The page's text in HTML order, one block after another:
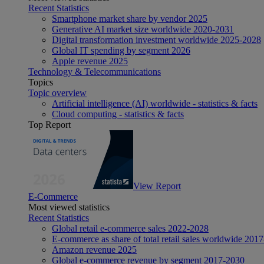
Recent Statistics
Smartphone market share by vendor 2025
Generative AI market size worldwide 2020-2031
Digital transformation investment worldwide 2025-2028
Global IT spending by segment 2026
Apple revenue 2025
Technology & Telecommunications
Topics
Topic overview
Artificial intelligence (AI) worldwide - statistics & facts
Cloud computing - statistics & facts
Top Report
View Report
E-Commerce
Most viewed statistics
Recent Statistics
Global retail e-commerce sales 2022-2028
E-commerce as share of total retail sales worldwide
Amazon revenue 2025
Global e-commerce revenue by segment 2017-2030